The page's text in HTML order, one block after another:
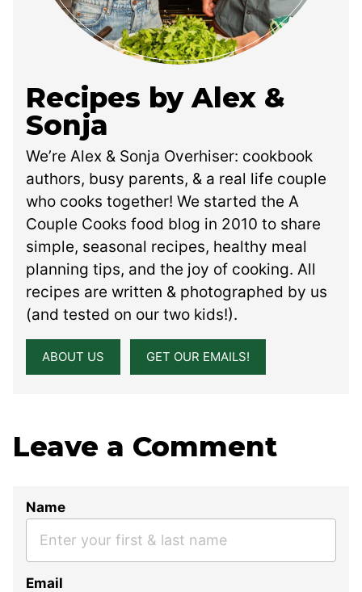
Recipes by Alex &
Sonja
We’re Alex & Sonja Overhiser: cookbook
authors, busy parents, & a real life couple
who cooks together! We started the A
Couple Cooks food blog in 2010 to share
simple, seasonal recipes, healthy meal
planning tips, and the joy of cooking. All
recipes are written & photographed by us
(and tested on our two kids!).
ABOUT US GET OUR EMAILS!
Leave a Comment
Name
Email